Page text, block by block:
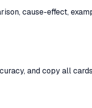
cause-effect,
and copy all